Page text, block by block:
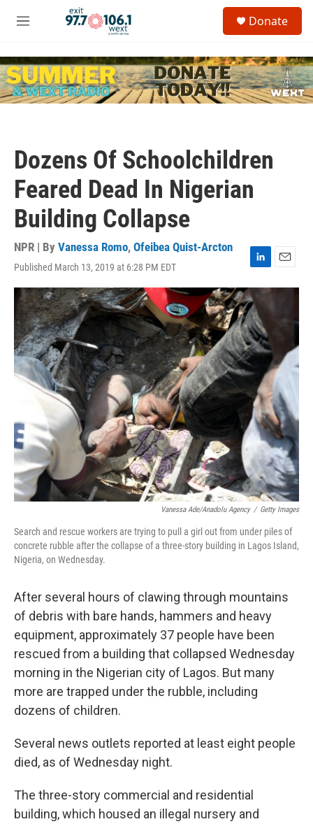
Skip to main content
M
u
c
h
u
Donate
Dozens Of Schoolchildren
Feared Dead In Nigerian
Building Collapse
NPR | By Vanessa Romo, Ofeibea Quist-Arcton
Published March 13, 2019 at 6:28 PM EDT
i
n
k
e
d
I
n
m
Vanessa Ade/Anadolu Agency / Getty Images
Search and rescue workers are trying to pull a girl out from under piles of
concrete rubble after the collapse of a three-story building in Lagos Island,
Nigeria, on Wednesday.
After several hours of clawing through mountains
of debris with bare hands, hammers and heavy
equipment, approximately 37 people have been
rescued from a building that collapsed Wednesday
morning in the Nigerian city of Lagos. But many
more are trapped under the rubble, including
dozens of children.
Several news outlets reported at least eight people
died, as of Wednesday night.
The three-story commercial and residential
building, which housed an illegal nursery and